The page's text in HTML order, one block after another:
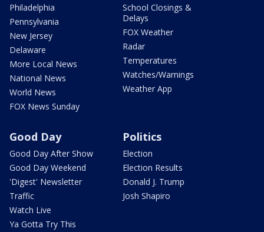
Philadelphia
Pennsylvania
New Jersey
Delaware
More Local News
National News
World News
FOX News Sunday
School Closings &
Delays
FOX Weather
Radar
Temperatures
Watches/Warnings
Weather App
Good Day
Good Day After Show
Good Day Weekend
'Digest' Newsletter
Traffic
Watch Live
Ya Gotta Try This
Politics
Election
Election Results
Donald J. Trump
Josh Shapiro